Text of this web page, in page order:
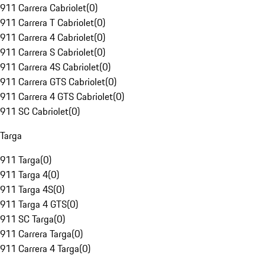
911 Carrera Cabriolet(0)
911 Carrera T Cabriolet(0)
911 Carrera 4 Cabriolet(0)
911 Carrera S Cabriolet(0)
911 Carrera 4S Cabriolet(0)
911 Carrera GTS Cabriolet(0)
911 Carrera 4 GTS Cabriolet(0)
911 SC Cabriolet(0)
Targa
911 Targa(0)
911 Targa 4(0)
911 Targa 4S(0)
911 Targa 4 GTS(0)
911 SC Targa(0)
911 Carrera Targa(0)
911 Carrera 4 Targa(0)